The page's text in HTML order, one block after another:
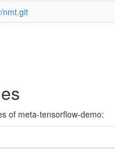
nmt.git
of meta-tensorflow-demo: